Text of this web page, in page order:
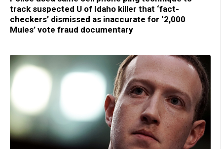
track suspected U of Idaho killer that ‘fact-
checkers’ dismissed as inaccurate for ‘2,000
Mules’ vote fraud documentary